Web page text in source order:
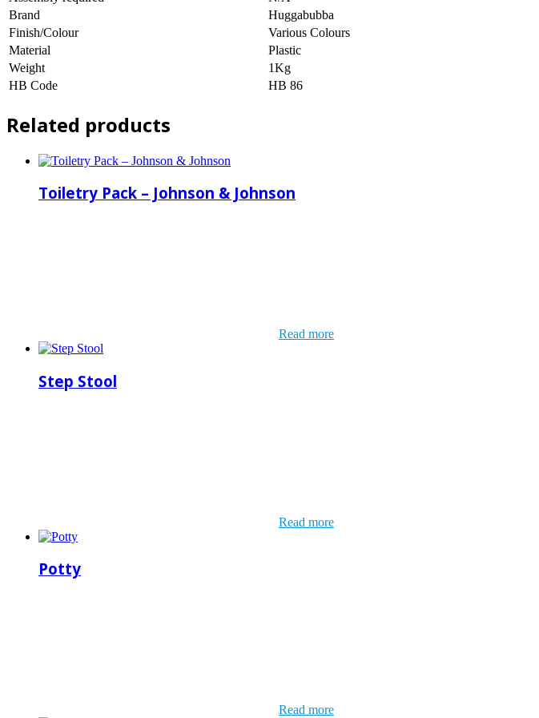
Brand
Huggabubba
Finish/Colour
Various Colours
Material
Plastic
Weight
1Kg
HB Code
HB 86
Related products
Toiletry Pack – Johnson & Johnson
Read more
Step Stool
Read more
Potty
Read more